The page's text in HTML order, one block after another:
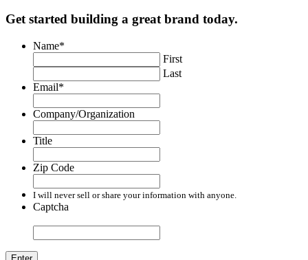
Get started building a great brand today.
Name*
First
Last
Email*
Company/Organization
Title
Zip Code
I will never sell or share your information with anyone.
Captcha